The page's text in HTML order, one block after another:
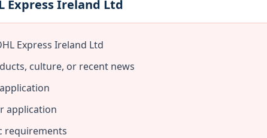
Express Ireland Ltd
Express Ireland Ltd
culture, or recent news
application
requirements